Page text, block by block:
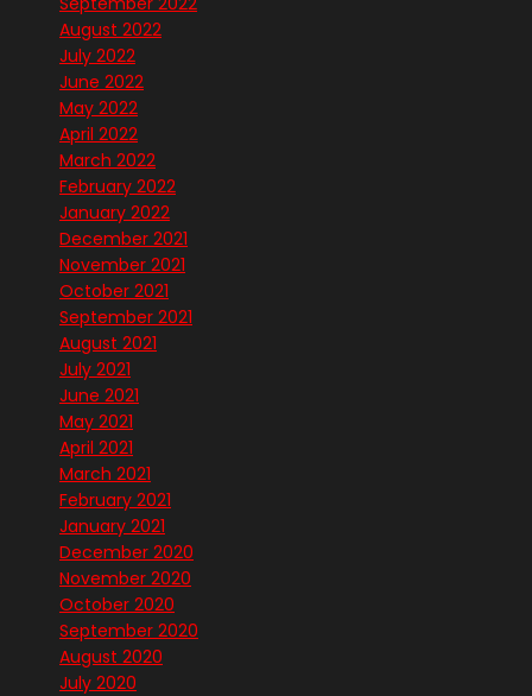
August 2022
July 2022
June 2022
May 2022
April 2022
March 2022
February 2022
January 2022
December 2021
November 2021
October 2021
September 2021
August 2021
July 2021
June 2021
May 2021
April 2021
March 2021
February 2021
January 2021
December 2020
November 2020
October 2020
September 2020
August 2020
July 2020